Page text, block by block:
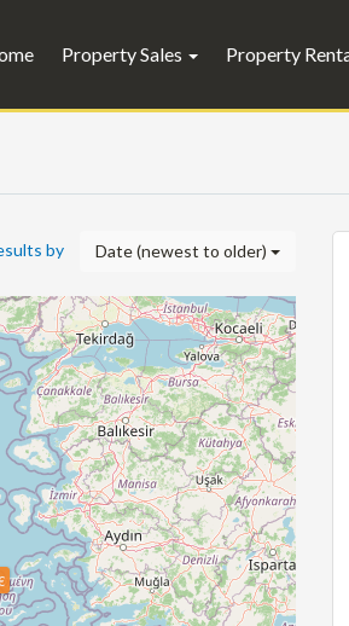
Property Sales Property
by Date (newest to older)